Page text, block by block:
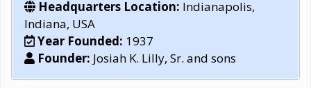
Headquarters Location: Indianapolis,
Indiana, USA
Year Founded: 1937
Founder: Josiah K. Lilly, Sr. and sons